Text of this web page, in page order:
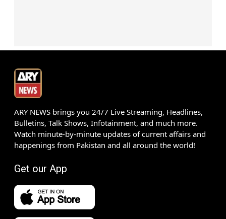
ARY NEWS brings you 24/7 Live Streaming, Headlines,
Bulletins, Talk Shows, Infotainment, and much more.
Watch minute-by-minute updates of current affairs and
happenings from Pakistan and all around the world!
Get our App